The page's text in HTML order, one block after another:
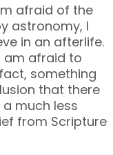
afraid of the
astronomy, I
in an afterlife.
am afraid to
something
that there
much less
from Scripture